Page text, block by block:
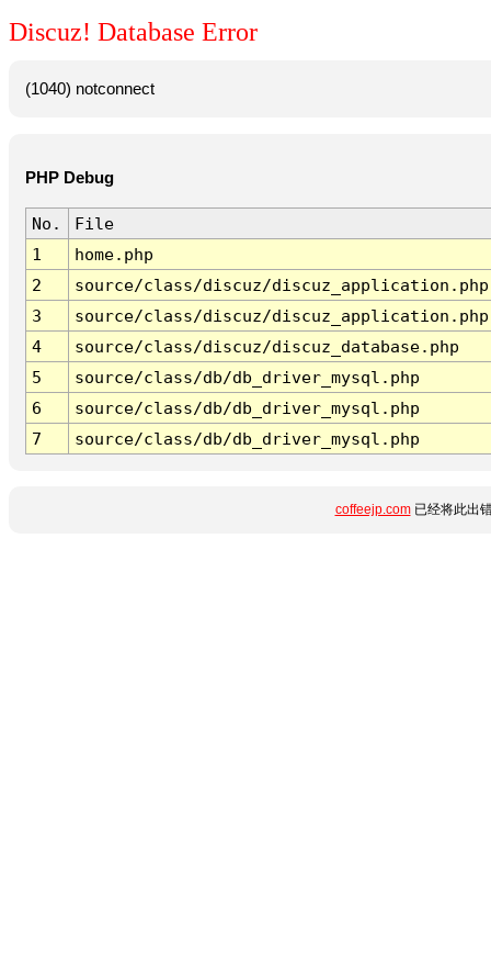
Discuz! Database Error
(1040) notconnect
PHP Debug
No.
File
1
home.php
2
source/class/discuz/discuz_application.php
3
source/class/discuz/discuz_application.php
4
source/class/discuz/discuz_database.php
5
source/class/db/db_driver_mysql.php
6
source/class/db/db_driver_mysql.php
7
source/class/db/db_driver_mysql.php
coffeejp.com已经将此出